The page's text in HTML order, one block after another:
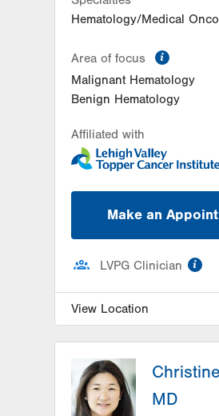
Hematology/Medical
Area of focus
Malignant Hematology
Benign Hematology
Affiliated with
Make an
LVPG Clinician
View Location
Cedar Crest
1240 S Cedar Crest Blvd
Suite 401
MD